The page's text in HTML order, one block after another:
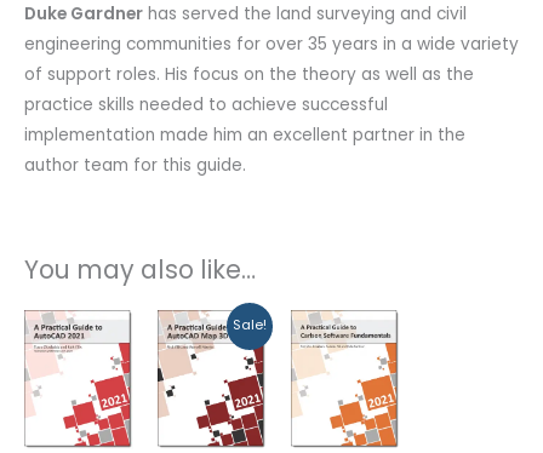
Duke Gardner has served the land surveying and civil
engineering communities for over 35 years in a wide variety
of support roles. His focus on the theory as well as the
practice skills needed to achieve successful
implementation made him an excellent partner in the
author team for this guide.
You may also like…
Sale!
Original
price
was:
$99.99.
Current
price
$79.99.